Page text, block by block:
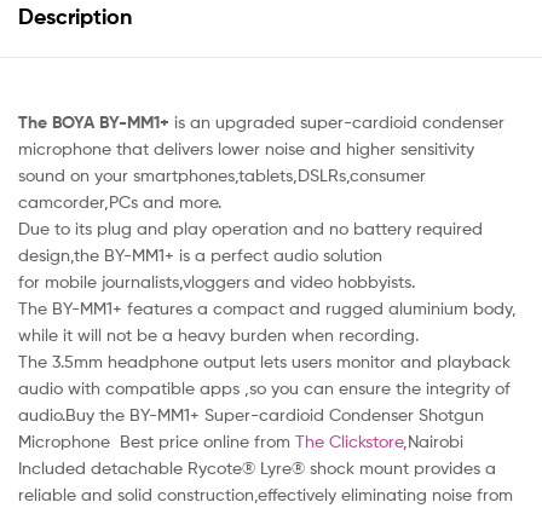
Description
The BOYA BY-MM1+ is an upgraded super-cardioid condenser
microphone that delivers lower noise and higher sensitivity
sound on your smartphones,tablets,DSLRs,consumer
camcorder,PCs and more.
Due to its plug and play operation and no battery required
design,the BY-MM1+ is a perfect audio solution
for mobile journalists,vloggers and video hobbyists.
The BY-MM1+ features a compact and rugged aluminium body,
while it will not be a heavy burden when recording.
The 3.5mm headphone output lets users monitor and playback
audio with compatible apps ,so you can ensure the integrity of
audio.Buy the BY-MM1+ Super-cardioid Condenser Shotgun
Microphone Best price online from The Clickstore,Nairobi
Included detachable Rycote® Lyre® shock mount provides a
reliable and solid construction,effectively eliminating noise from